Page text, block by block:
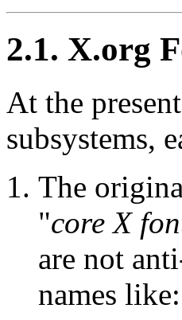
2.1. X.org
At the
subsystems,
The
"core X
are not
names like: